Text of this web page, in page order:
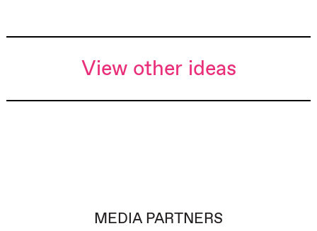
View other ideas
MEDIA PARTNERS